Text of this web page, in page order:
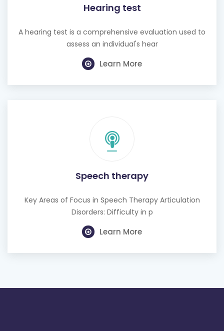
Hearing test
A hearing test is a comprehensive evaluation used to
assess an individual's hear
Learn More
Speech therapy
Key Areas of Focus in Speech Therapy Articulation
Disorders: Difficulty in p
Learn More